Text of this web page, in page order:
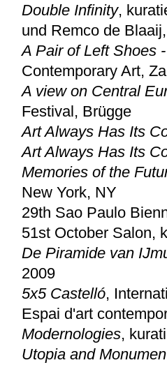
Double Infinity,
und Remco de
A Pair of Left Shoes
Contemporary Art,
A view on Central
Festival, Brügge
Art Always Has Its
Art Always Has Its
Memories of the
New York, NY
29th Sao Paulo
51st October Salon,
De Piramide van
2009
5x5 Castelló,
Espai d'art
Modernologies,
Utopia and